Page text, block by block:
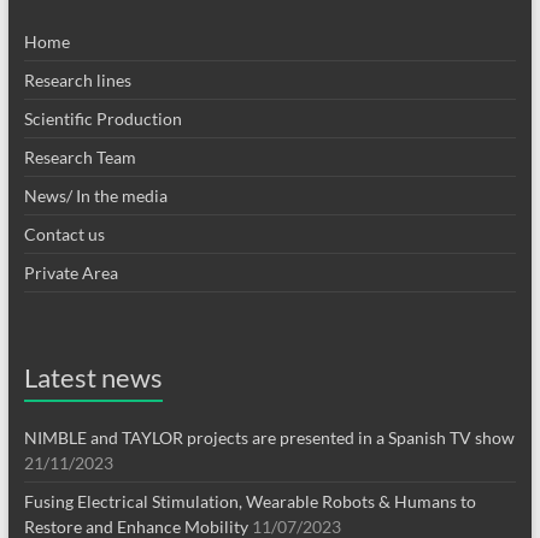
Home
Research lines
Scientific Production
Research Team
News/ In the media
Contact us
Private Area
Latest news
NIMBLE and TAYLOR projects are presented in a Spanish TV show
21/11/2023
Fusing Electrical Stimulation, Wearable Robots & Humans to
Restore and Enhance Mobility 11/07/2023